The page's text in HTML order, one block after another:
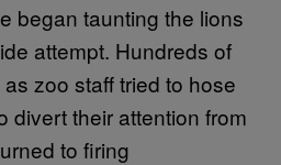
began taunting the lions
attempt. Hundreds of
zoo staff tried to hose
divert their attention from
to firing